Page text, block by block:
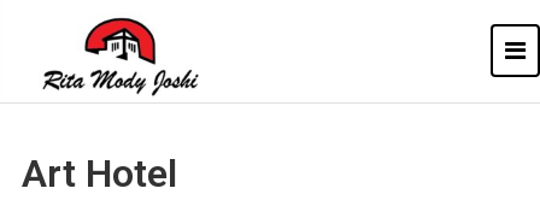
Rita Mody
Architect of Goa
Art Hotel